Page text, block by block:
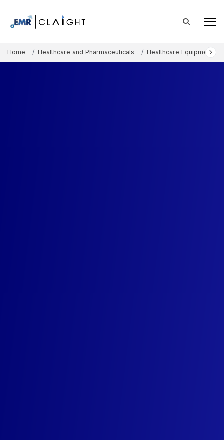
Home Healthcare and Pharmaceuticals Healthcare Equipment